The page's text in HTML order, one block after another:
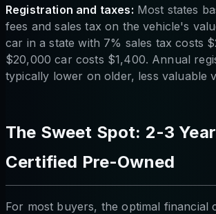
Registration and taxes: Most states
fees and sales tax on the vehicle's
car in a state with 7% sales tax costs
$20,000 car costs $1,400. Annual
typically lower on older, less valuable
The Sweet Spot: 2-3
Certified Pre-Owned
For most buyers, the optimal financial